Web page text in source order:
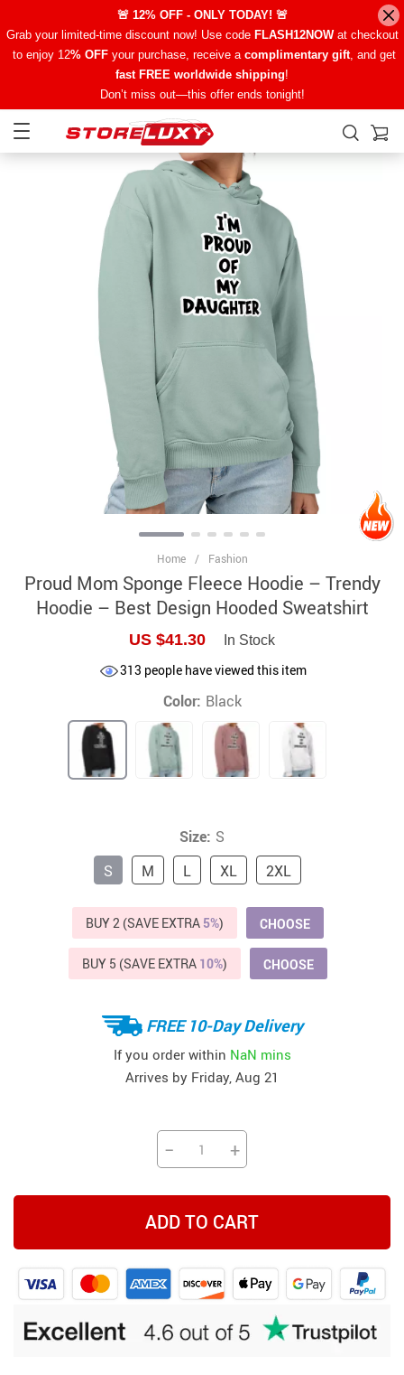
🚨 12% OFF - ONLY TODAY! 🚨
Grab your limited-time discount now! Use code FLASH12NOWat checkout
to enjoy 12% OFFyour purchase, receive a complimentary gift, and get
fast FREE worldwide shipping!
Don’t miss out—this offer ends tonight!
Home / Fashion
Proud Mom Sponge Fleece Hoodie – Trendy
Hoodie – Best Design Hooded Sweatshirt
US $41.30 In Stock
313 people have viewed this item
Color: Black
Size: S
S
M L XL 2XL
BUY 2 (SAVE EXTRA 5%) CHOOSE
BUY 5 (SAVE EXTRA 10%) CHOOSE
FREE 10-Day Delivery
If you order within NaN mins
Arrives by Friday, Aug 21
− +
ADD TO CART